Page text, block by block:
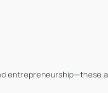
entrepreneurship—these